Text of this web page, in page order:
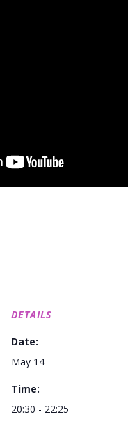
DETAILS
Date:
May 14
Time:
20:30 - 22:25